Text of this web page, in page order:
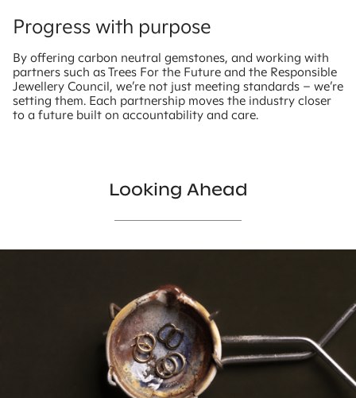
Progress with purpose
By offering carbon neutral gemstones, and working with
partners such as Trees For the Future and the Responsible
Jewellery Council, we’re not just meeting standards – we’re
setting them. Each partnership moves the industry closer
to a future built on accountability and care.
Looking Ahead